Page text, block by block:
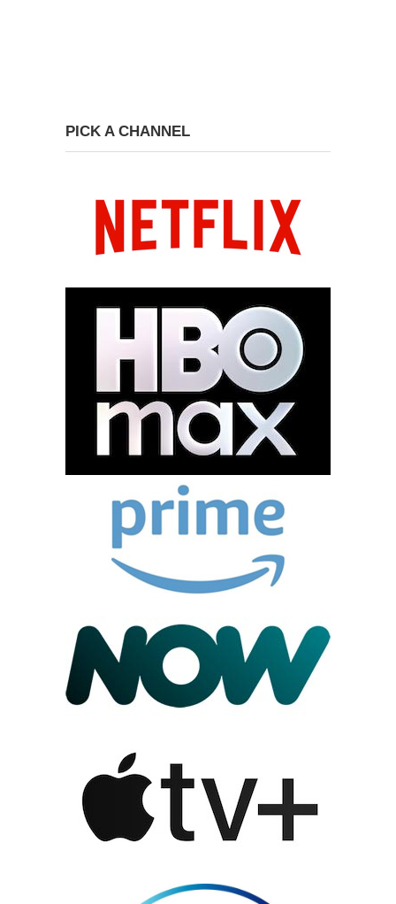
PICK A CHANNEL